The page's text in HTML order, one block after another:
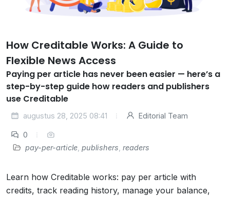
How Creditable Works: A Guide to
Flexible News Access
Paying per article has never been easier — here’s a
step-by-step guide how readers and publishers
use Creditable
augustus 28, 2025 08:41 Editorial Team
0
pay-per-article publishers readers
Learn how Creditable works: pay per article with
credits, track reading history, manage your balance,